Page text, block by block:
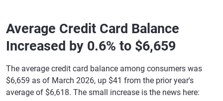
Average Credit Card Balance
Increased by 0.6% to $6,659
The average credit card balance among consumers was
$6,659 as of March 2026, up $41 from the prior year's
average of $6,618. The small increase is the news here: